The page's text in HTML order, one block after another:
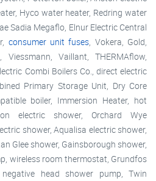
Hyco water heater, Redring water
Sadia Megaflo, Elnur Electric Central
consumer unit fuses , Vokera, Gold,
Vaillant, THERMAflow,
Combi Boilers Co., direct electric
Primary Storage Unit, Dry Core
boiler, Immersion Heater, hot
electric shower, Orchard Wye
shower, Aqualisa electric shower,
Glee shower, Gainsborough shower,
wireless room thermostat, Grundfos
head shower pump, Twin